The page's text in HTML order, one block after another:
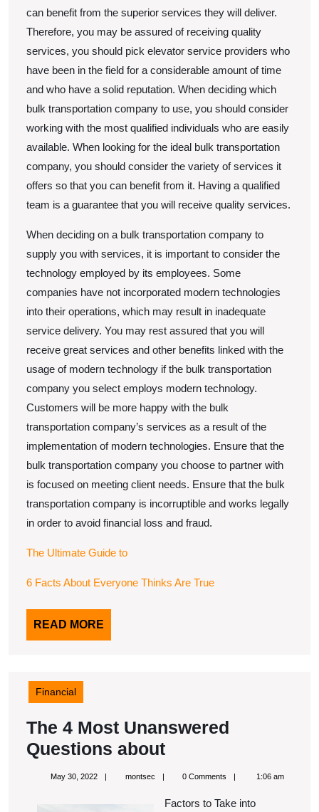
can benefit from the superior services they will deliver.
Therefore, you may be assured of receiving quality
services, you should pick elevator service providers who
have been in the field for a considerable amount of time
and who have a solid reputation. When deciding which
bulk transportation company to use, you should consider
working with the most qualified individuals who are easily
available. When looking for the ideal bulk transportation
company, you should consider the variety of services it
offers so that you can benefit from it. Having a qualified
team is a guarantee that you will receive quality services.
When deciding on a bulk transportation company to
supply you with services, it is important to consider the
technology employed by its employees. Some
companies have not incorporated modern technologies
into their operations, which may result in inadequate
service delivery. You may rest assured that you will
receive great services and other benefits linked with the
usage of modern technology if the bulk transportation
company you select employs modern technology.
Customers will be more happy with the bulk
transportation company’s services as a result of the
implementation of modern technologies. Ensure that the
bulk transportation company you choose to partner with
is focused on meeting client needs. Ensure that the bulk
transportation company is incorruptible and works legally
in order to avoid financial loss and fraud.
The Ultimate Guide to
6 Facts About Everyone Thinks Are True
READ MORE
MORE
Financial
The 4 Most Unanswered
Questions aboutThe
May 30, 2022May
montsecmontsec0 Comments 1:06 am
Factors to Take into